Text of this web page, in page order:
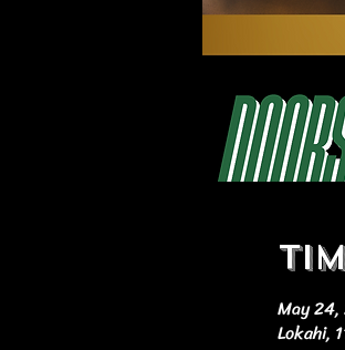
May
Lokahi,